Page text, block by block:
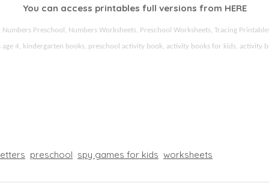
You can access printables full versions from HERE
Preschool, Numbers Worksheets, Preschool Worksheets, Tracing
4, kindergarten books, preschool activity book, activity books for kids,
preschool spy games for kids worksheets